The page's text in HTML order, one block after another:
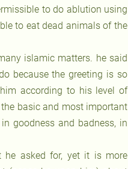
to do ablution using
to eat dead animals of the
islamic matters. he said
because the greeting is so
according to his level of
basic and most important
goodness and badness, in
he asked for, yet it is more